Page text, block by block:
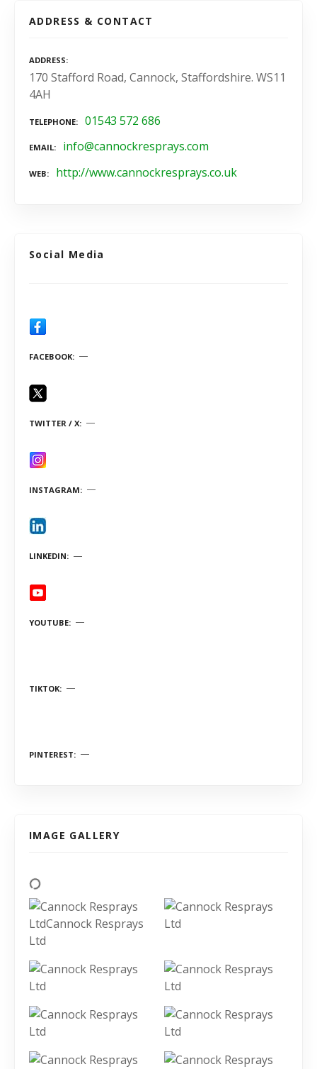
ADDRESS & CONTACT
ADDRESS
170 Stafford Road, Cannock, Staffordshire. WS11
4AH
TELEPHONE 01543 572 686
EMAIL info@cannockresprays.com
WEB http://www.cannockresprays.co.uk
Social Media
FACEBOOK
TWITTER / X
INSTAGRAM
LINKEDIN
YOUTUBE
TIKTOK
PINTEREST
IMAGE GALLERY